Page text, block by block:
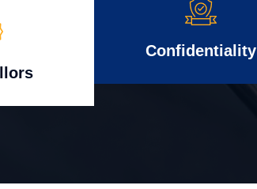
Confidentiality